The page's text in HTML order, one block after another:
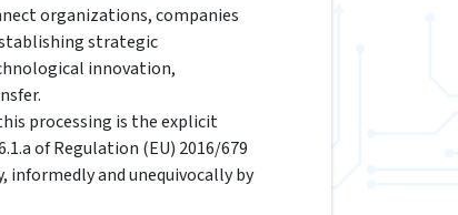
organizations, companies
strategic
innovation,
processing is the explicit
of Regulation (EU) 2016/679
informedly and unequivocally by